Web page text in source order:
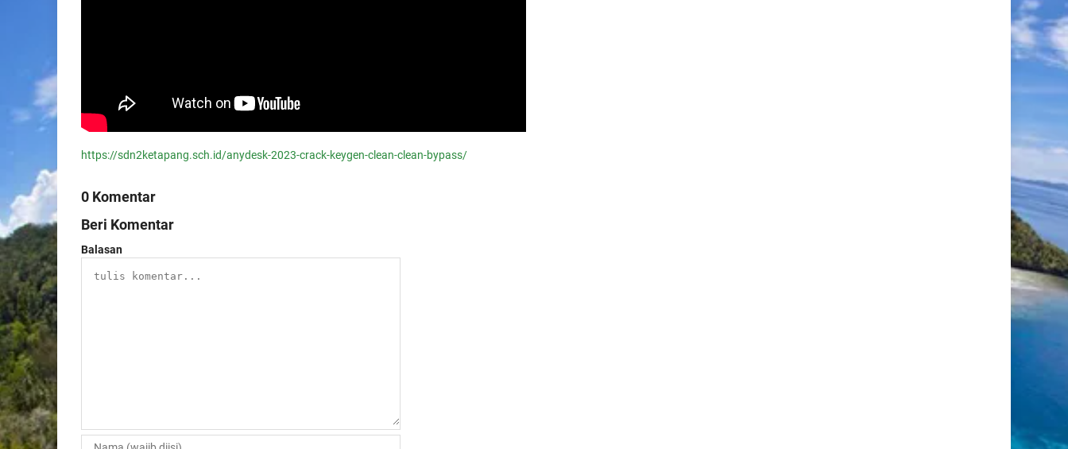
https://sdn2ketapang.sch.id/anydesk-2023-crack-keygen-clean-clean-bypass/
0 Komentar
Beri Komentar
Balasan